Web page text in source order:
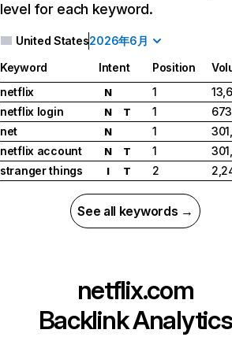
level for each keyword.
United States2026年6月
Keyword Intent Position
netflix
N 1
netflix login
N T 1
net
N 1
netflix account
N T 1
stranger things
I T 2
See all keywords →
netflix.com
Backlink Analytics